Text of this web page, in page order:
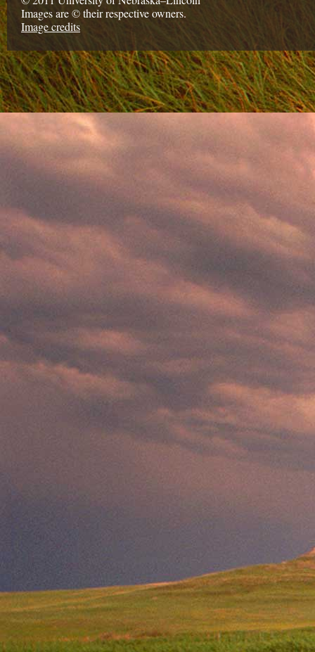
Images are © their respective owners.
Image credits